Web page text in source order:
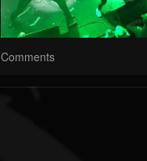
Comments